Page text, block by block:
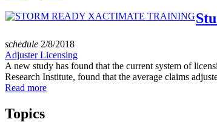
schedule 2/8/2018
Adjuster Licensing
A new study has found that the current system of
Research Institute, found that the average claims
Read more
Topics